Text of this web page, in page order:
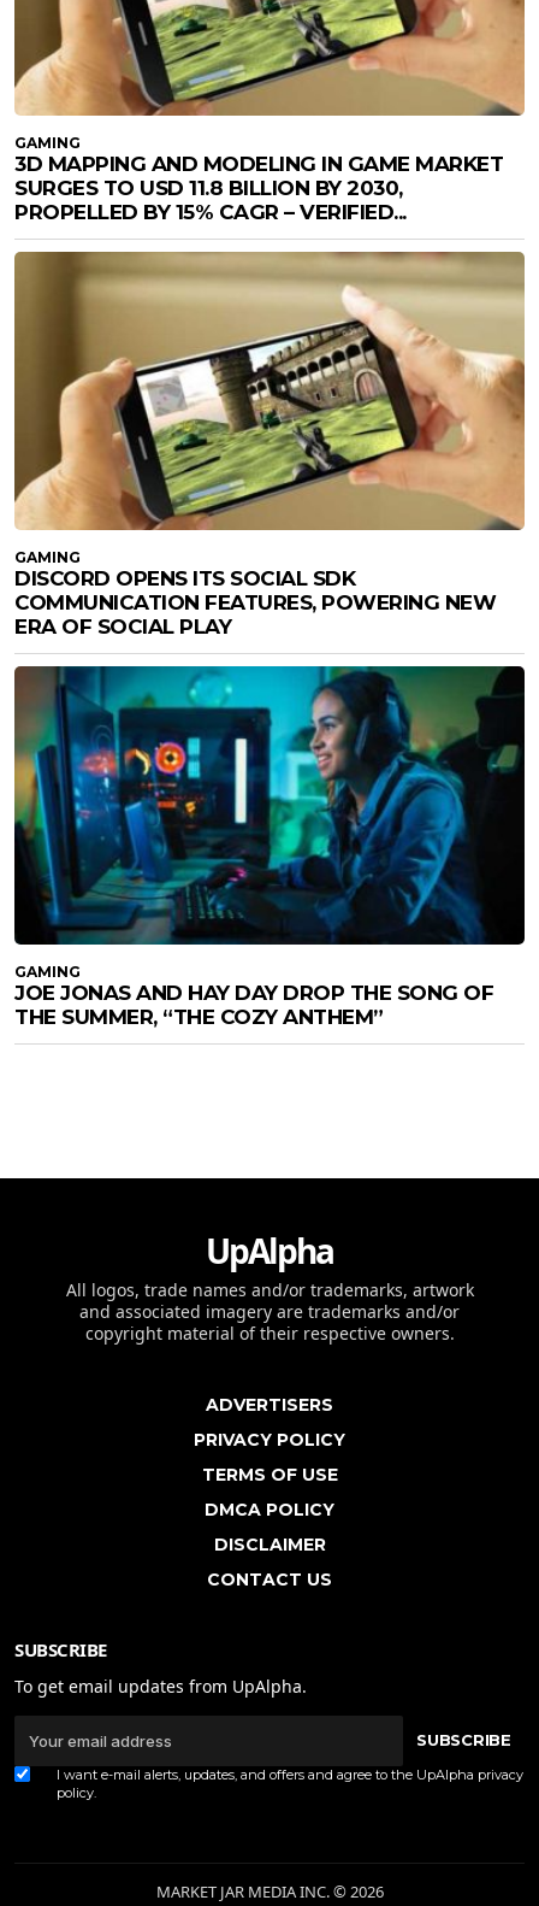
GAMING
3D MAPPING AND MODELING IN GAME MARKET
SURGES TO USD 11.8 BILLION BY 2030,
PROPELLED BY 15% CAGR – VERIFIED...
GAMING
DISCORD OPENS ITS SOCIAL SDK
COMMUNICATION FEATURES, POWERING NEW
ERA OF SOCIAL PLAY
GAMING
JOE JONAS AND HAY DAY DROP THE SONG OF
THE SUMMER, “THE COZY ANTHEM”
UpAlpha
All logos, trade names and/or trademarks, artwork
and associated imagery are trademarks and/or
copyright material of their respective owners.
ADVERTISERS
PRIVACY POLICY
TERMS OF USE
DMCA POLICY
DISCLAIMER
CONTACT US
SUBSCRIBE
To get email updates from UpAlpha.
SUBSCRIBE
I want e-mail alerts, updates, and offers and agree to the UpAlpha privacy
policy
MARKET JAR MEDIA INC. © 2026